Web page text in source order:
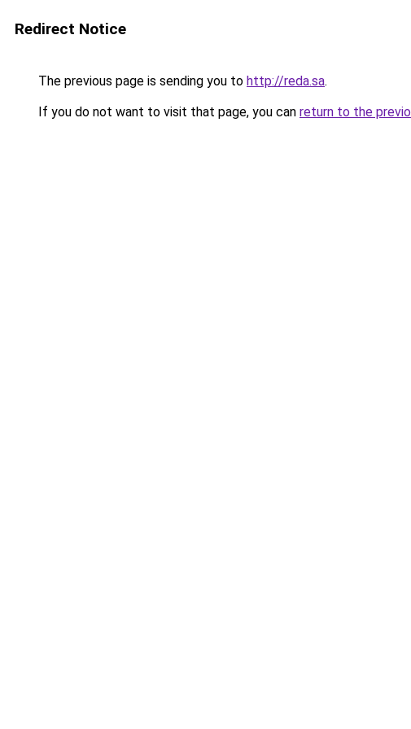
Redirect Notice
The previous page is sending you to http://reda.sa.
If you do not want to visit that page, you can return to the